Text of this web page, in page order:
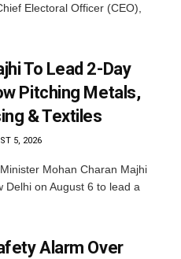
Electoral Officer (CEO),
To Lead 2-Day
Pitching Metals,
& Textiles
5, 2026
Mohan Charan Majhi
Delhi on August 6 to lead a
Alarm Over